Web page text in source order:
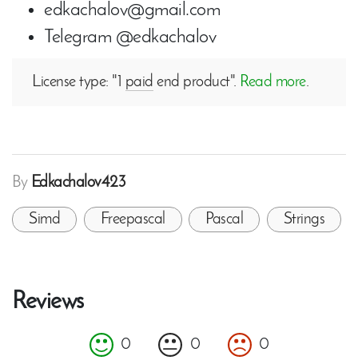
edkachalov@gmail.com
Telegram @edkachalov
License type: "1 paid end product". Read more.
By Edkachalov423
Simd Freepascal Pascal Strings
Reviews
0 0 0